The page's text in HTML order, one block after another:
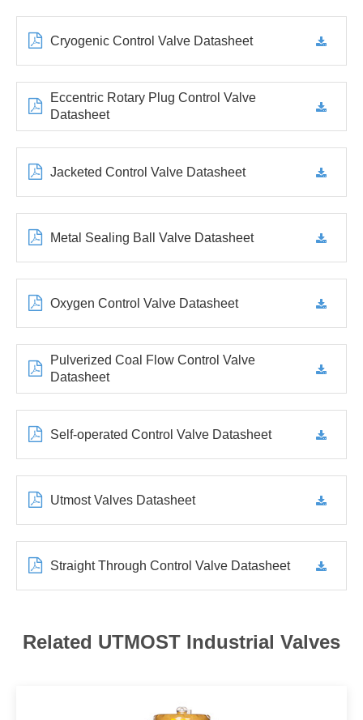
Cryogenic Control Valve Datasheet
Eccentric Rotary Plug Control Valve
Datasheet
Jacketed Control Valve Datasheet
Metal Sealing Ball Valve Datasheet
Oxygen Control Valve Datasheet
Pulverized Coal Flow Control Valve
Datasheet
Self-operated Control Valve Datasheet
Utmost Valves Datasheet
Straight Through Control Valve Datasheet
Related UTMOST Industrial Valves